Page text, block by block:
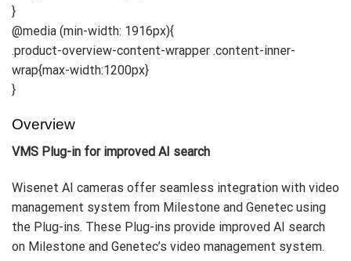
}
@media (min-width: 1916px){
.product-overview-content-wrapper .content-inner-
wrap{max-width:1200px}
}
Overview
VMS Plug-in for improved AI search
Wisenet AI cameras offer seamless integration with video
management system from Milestone and Genetec using
the Plug-ins. These Plug-ins provide improved AI search
on Milestone and Genetec’s video management system.